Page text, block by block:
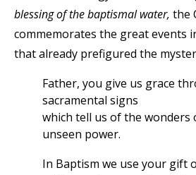
blessing of the baptismal water, the
commemorates the great events
that already prefigured the
Father, you give us grace
sacramental signs
which tell us of the wonders
unseen power.
In Baptism we use your gift